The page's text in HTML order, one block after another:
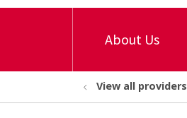
About Us
View all providers